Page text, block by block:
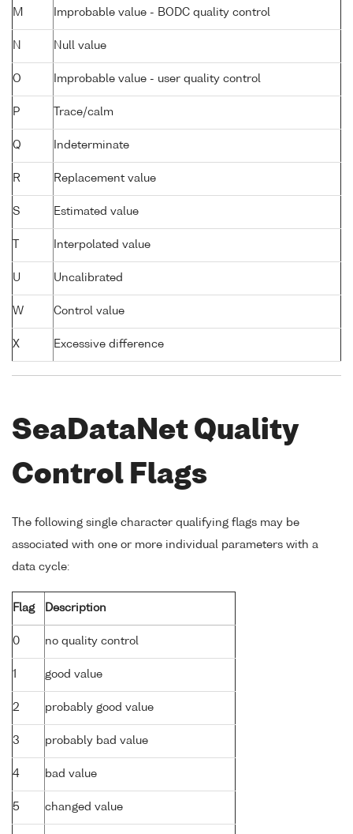
M Improbable value - BODC quality control
N Null value
O Improbable value - user quality control
P Trace/calm
Q Indeterminate
R Replacement value
S Estimated value
Interpolated value
U Uncalibrated
W Control value
X Excessive difference
SeaDataNet Quality
Control Flags
The following single character qualifying flags may be
associated with one or more individual parameters with a
data cycle:
Flag Description
0 no quality control
1 good value
2 probably good value
3 probably bad value
4 bad value
5 changed value